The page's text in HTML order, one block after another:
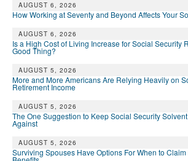
AUGUST 6, 2026
How Working at Seventy and Beyond Affects Your
AUGUST 6, 2026
Is a High Cost of Living Increase for Social Security
Good Thing?
AUGUST 5, 2026
More and More Americans Are Relying Heavily on
Retirement Income
AUGUST 5, 2026
The One Suggestion to Keep Social Security
Against
AUGUST 5, 2026
Surviving Spouses Have Options For When to